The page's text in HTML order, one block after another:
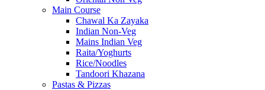
Main Course
Chawal Ka Zayaka
Indian Non-Veg
Mains Indian Veg
Raita/Yoghurts
Rice/Noodles
Tandoori Khazana
Pastas & Pizzas